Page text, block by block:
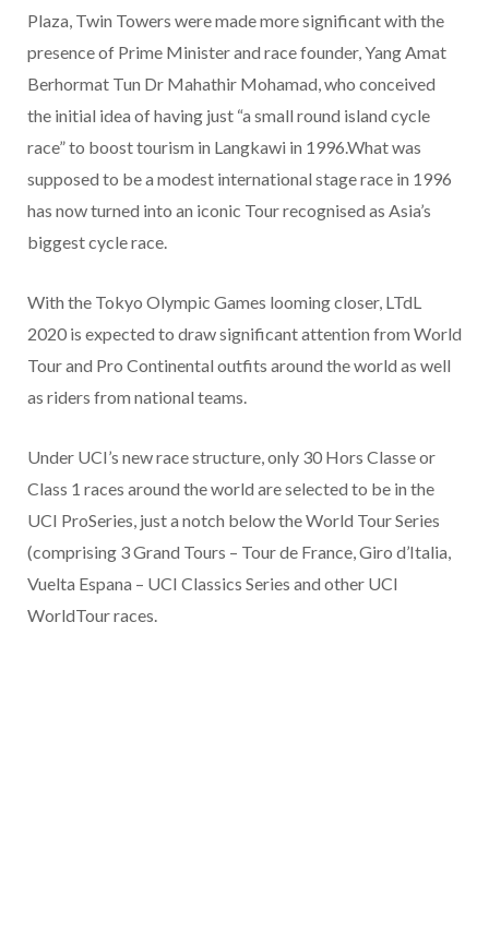
Plaza, Twin Towers were made more significant with the
presence of Prime Minister and race founder, Yang Amat
Berhormat Tun Dr Mahathir Mohamad, who conceived
the initial idea of having just “a small round island cycle
race” to boost tourism in Langkawi in 1996.What was
supposed to be a modest international stage race in 1996
has now turned into an iconic Tour recognised as Asia’s
biggest cycle race.
With the Tokyo Olympic Games looming closer, LTdL
2020 is expected to draw significant attention from World
Tour and Pro Continental outfits around the world as well
as riders from national teams.
Under UCI’s new race structure, only 30 Hors Classe or
Class 1 races around the world are selected to be in the
UCI ProSeries, just a notch below the World Tour Series
(comprising 3 Grand Tours – Tour de France, Giro d’Italia,
Vuelta Espana – UCI Classics Series and other UCI
WorldTour races.